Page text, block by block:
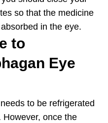
so that the medicine
in the eye.
to
Eye
to be refrigerated
However, once the